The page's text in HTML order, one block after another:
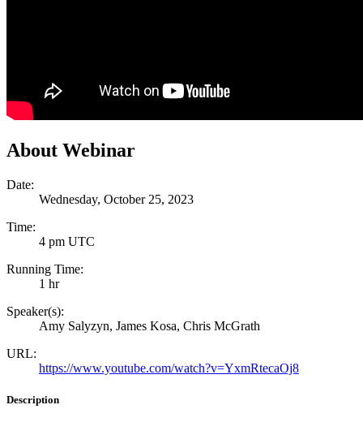
About Webinar
Date:
Wednesday, October 25, 2023
Time:
4 pm UTC
Running Time:
1 hr
Speaker(s):
Amy Salyzyn, James Kosa, Chris McGrath
URL:
https://www.youtube.com/watch?v=YxmRtecaOj8
Description